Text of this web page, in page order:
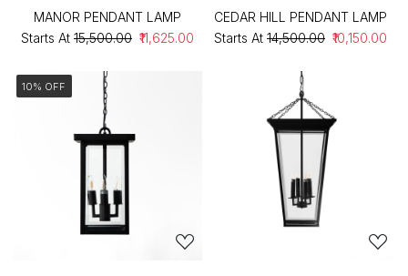
MANOR PENDANT LAMP
Starts At ₹15,500.00 ₹11,625.00
CEDAR HILL PENDANT LAMP
Starts At ₹14,500.00 ₹10,150.00
10% OFF